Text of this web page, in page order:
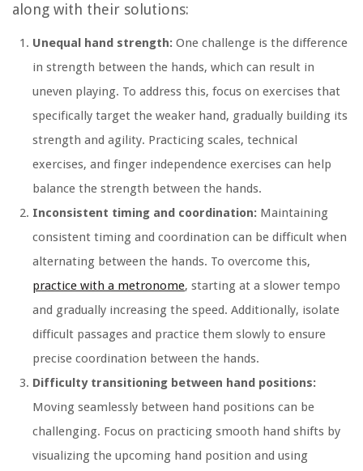
along with their solutions:
Unequal hand strength: One challenge is the difference
in strength between the hands, which can result in
uneven playing. To address this, focus on exercises that
specifically target the weaker hand, gradually building its
strength and agility. Practicing scales, technical
exercises, and finger independence exercises can help
balance the strength between the hands.
Inconsistent timing and coordination: Maintaining
consistent timing and coordination can be difficult when
alternating between the hands. To overcome this,
practice with a metronome, starting at a slower tempo
and gradually increasing the speed. Additionally, isolate
difficult passages and practice them slowly to ensure
precise coordination between the hands.
Difficulty transitioning between hand positions:
Moving seamlessly between hand positions can be
challenging. Focus on practicing smooth hand shifts by
visualizing the upcoming hand position and using